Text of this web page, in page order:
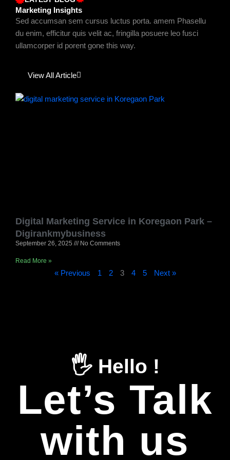
Marketing Insights
Sed accumsan sem cursus luctus porta. amem Phasellu
du enim, efficitur quis velit ac, fringilla posuere leo fusci
ullamcorper id porent gone this way.
View All Article
Digital Marketing Service in Koregaon Park –
Digirankmybusiness
September 26, 2025 No Comments
Read More »
« Previous
Page
1
Page
2
Page
3
Page
4
Page
5 Next »
🖐️ Hello !
Let’s Talk
with us